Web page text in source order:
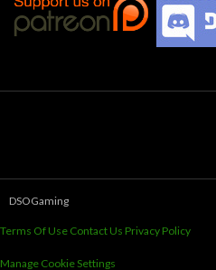
DSOGaming
Terms Of Use Contact Us Privacy Policy
Manage Cookie Settings